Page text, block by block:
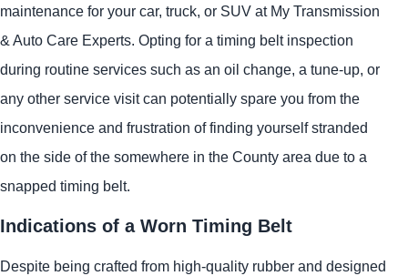
maintenance for your car, truck, or SUV at My Transmission
& Auto Care Experts. Opting for a timing belt inspection
during routine services such as an oil change, a tune-up, or
any other service visit can potentially spare you from the
inconvenience and frustration of finding yourself stranded
on the side of the somewhere in the County area due to a
snapped timing belt.
Indications of a Worn Timing Belt
Despite being crafted from high-quality rubber and designed